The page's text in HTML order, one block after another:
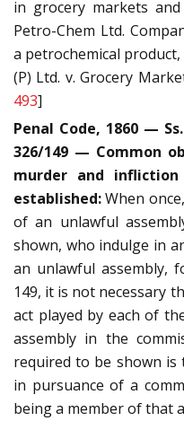
in grocery markets
Petro-Chem Ltd.
a petrochemical
(P) Ltd. v. Grocery
493]
Penal Code, 1860 —
326/149 — Common
murder and
established:When
of an unlawful
shown, who indulge in
an unlawful assembly,
149, it is not necessary
act played by each of
assembly in the
required to be shown
in pursuance of a
being a member of that